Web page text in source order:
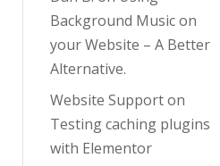
Background Music on
your Website – A Better
Alternative.
Website Supporton
Testing caching plugins
with Elementor